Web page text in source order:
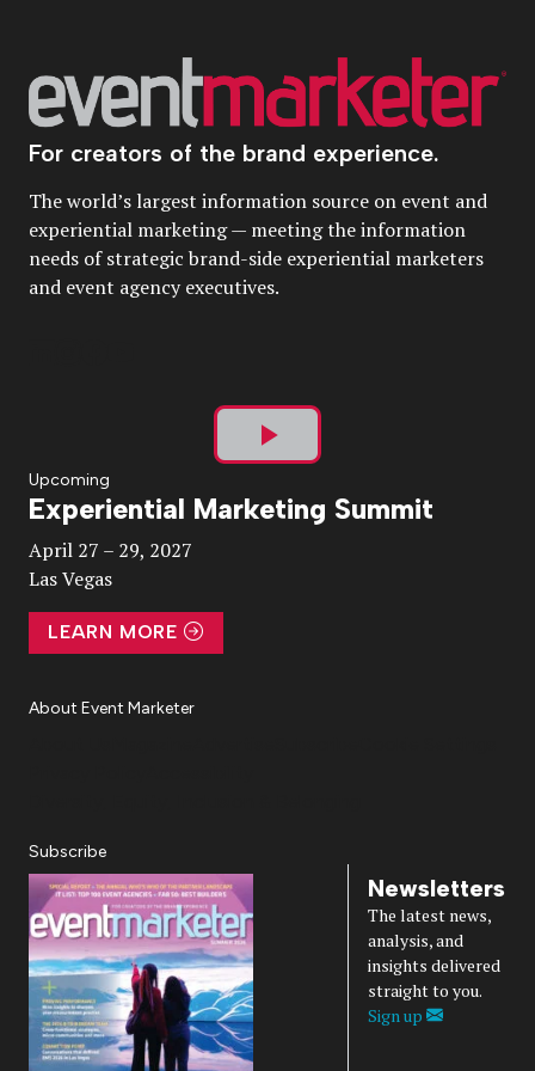
For creators of the brand experience.
The world’s largest information source on event and
experiential marketing — meeting the information
needs of strategic brand-side experiential marketers
and event agency executives.
Play
Video
Upcoming
Experiential Marketing Summit
April 27 – 29, 2027
Las Vegas
LEARN MORE
About Event Marketer
Subscribe
Newsletters
The latest news,
analysis, and
insights delivered
straight to you.
Sign up